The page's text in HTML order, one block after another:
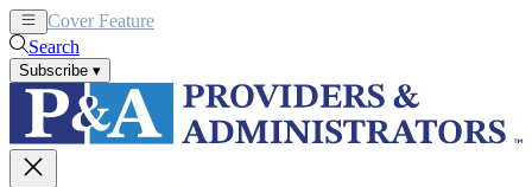
Cover Feature
Search
Subscribe ▾